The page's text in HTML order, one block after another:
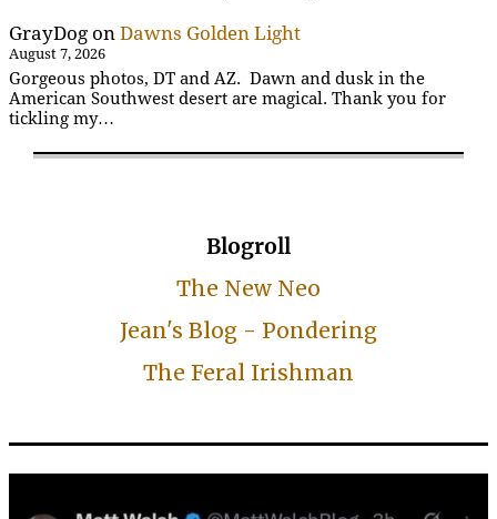
GrayDog on Dawns Golden Light
August 7, 2026
Gorgeous photos, DT and AZ. Dawn and dusk in the
American Southwest desert are magical. Thank you for
tickling my…
Blogroll
The New Neo
Jean's Blog - Pondering
The Feral Irishman